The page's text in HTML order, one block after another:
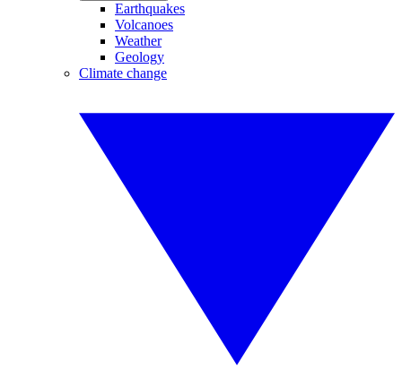
Earthquakes
Volcanoes
Weather
Geology
Climate change